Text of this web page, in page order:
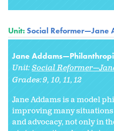
Unit:Social Reformer—Jane
Jane
Unit:Social
Grades:9 10 11 12
Jane Addams is a model
improving many
and advocacy, not only in